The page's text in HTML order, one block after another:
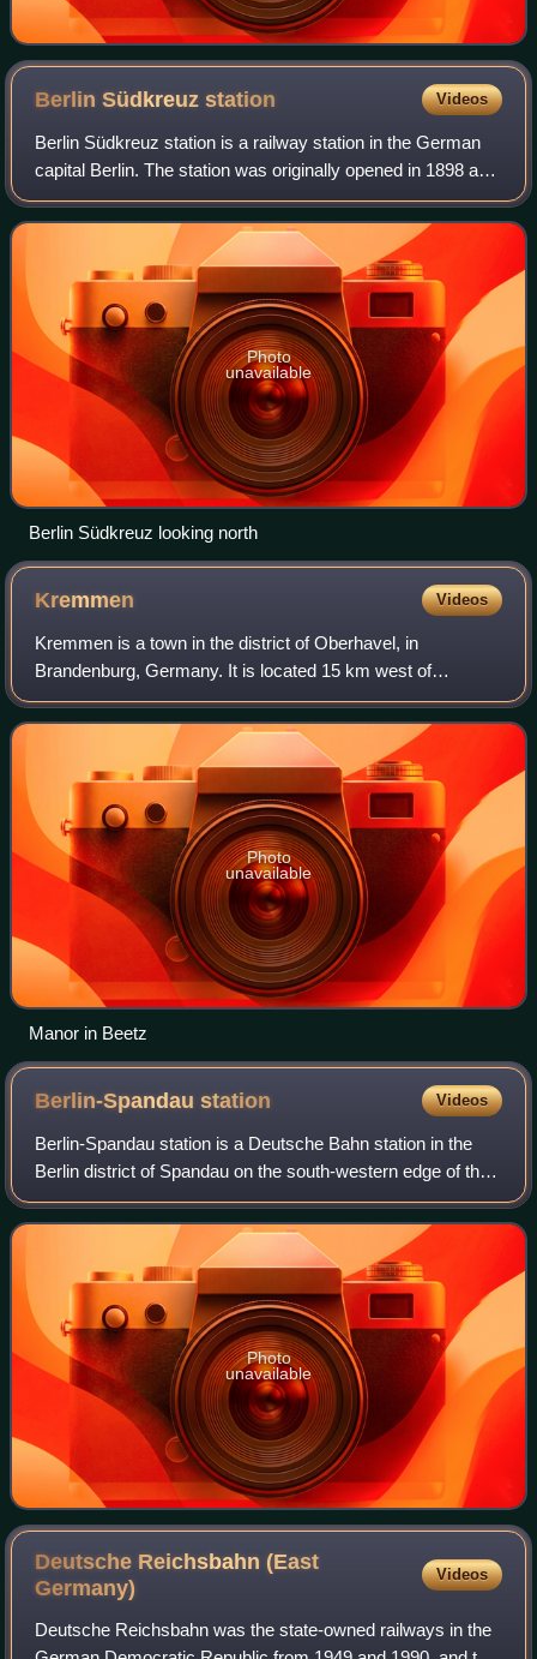
Berlin Südkreuzstation Videos
Berlin Südkreuz station is a railway station in the German
capital Berlin. The station was originally opened in 1898 and
is an interchange station. The Berlin Ringbahn line of the
Berlin S-Bahn metro
Photo
unavailable
Berlin Südkreuz looking north
Kremmen Videos
Kremmen is a town in the district of Oberhavel, in
Brandenburg, Germany. It is located 15 km west of
Oranienburg and 38 km northwest of Berlin. It is known
mostly for its castle Ziethen. The local chu
Photo
unavailable
Manor in Beetz
Berlin-Spandaustation Videos
Berlin-Spandau station is a Deutsche Bahn station in the
Berlin district of Spandau on the south-western edge of the
old town of Spandau. The railway junction station is one of
the 80 stations classif
Photo
unavailable
Deutsche Reichsbahn (East
Germany)
Videos
Deutsche Reichsbahn was the state-owned railways in the